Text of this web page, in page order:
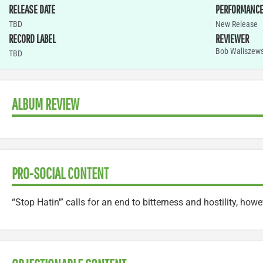
RELEASE DATE
TBD
RECORD LABEL
TBD
PERFORMANCE
New Release
REVIEWER
Bob
ALBUM REVIEW
PRO-SOCIAL CONTENT
“Stop Hatin'” calls for an end to bitterness and hostility,